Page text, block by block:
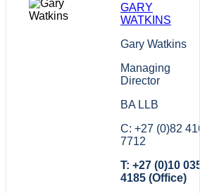
GARY
WATKINS
Gary Watkins
Managing
Director
BA LLB
C: +27 (0)82 416
7712
T: +27 (0)10 035
4185 (Office)